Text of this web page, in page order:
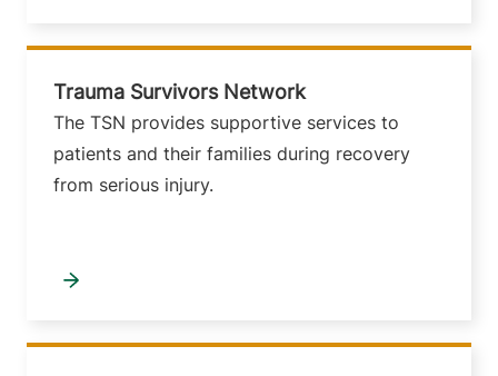
Trauma Survivors Network
The TSN provides supportive services to
patients and their families during recovery
from serious injury.